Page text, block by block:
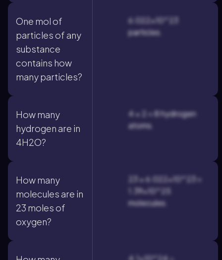
One mol of
particles of any
substance
contains how
many particles?
6.022×10^23
particles.
How many
hydrogen are in
4H2O?
4 × 2 = 8 hydrogen
atoms.
How many
molecules are in
23 moles of
oxygen?
23 × 6.022×10^23 =
1.39×10^25
molecules.